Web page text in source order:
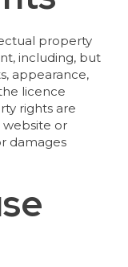
property
including, but
appearance,
licence
rights are
website or
damages